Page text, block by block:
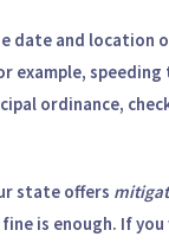
date and location
example,
ordinance,
state offers
is enough. If